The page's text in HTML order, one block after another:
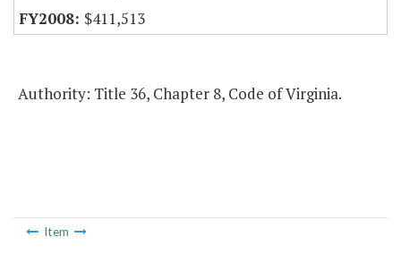
$411,513
Authority: Title 36, Chapter 8, Code of Virginia.
Item